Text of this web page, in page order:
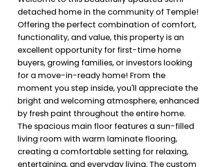
detached home in the community of Temple!
Offering the perfect combination of comfort,
functionality, and value, this property is an
excellent opportunity for first-time home
buyers, growing families, or investors looking
for a move-in-ready home! From the
moment you step inside, you'll appreciate the
bright and welcoming atmosphere, enhanced
by fresh paint throughout the entire home.
The spacious main floor features a sun-filled
living room with warm laminate flooring,
creating a comfortable setting for relaxing,
entertaining, and everyday living. The custom